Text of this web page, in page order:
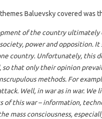
Baluevsky covered was
of the country
power and opposition.
country. Unfortunately, this
so that only their opinion
methods. For
Well, in war as in war.
of this war – information,
mass consciousness,